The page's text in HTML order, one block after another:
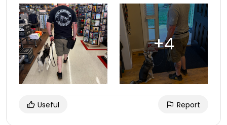
Useful Report